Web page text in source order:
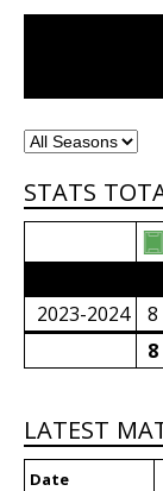
STATS
2023-2024 8
8
LATEST
Date